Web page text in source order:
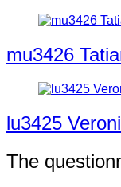
mu3426
lu3425
The